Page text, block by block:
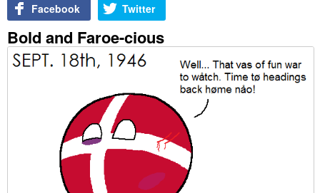
Facebook Twitter
Bold and Faroe-cious